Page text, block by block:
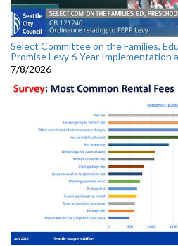
Select Committee on the Families,
Promise Levy 6-Year Implementation
7/8/2026